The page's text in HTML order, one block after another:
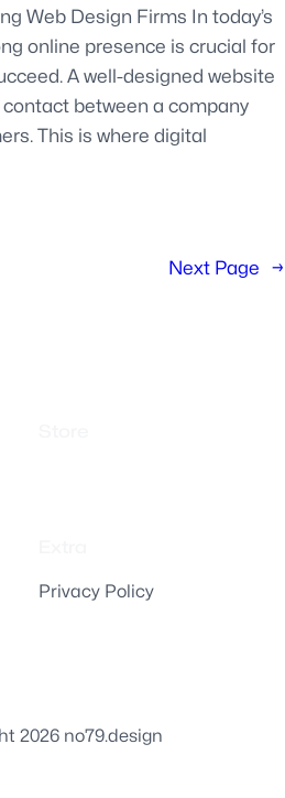
Web Design Firms In today’s
online presence is crucial for
A well-designed website
between a company
This is where digital
Next Page →
Privacy Policy
2026 no79.design